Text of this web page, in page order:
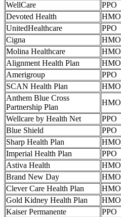
WellCare
PPO
Devoted Health
HMO
UnitedHealthcare
PPO
Cigna
HMO
Molina Healthcare
HMO
Alignment Health Plan
HMO
Amerigroup
PPO
SCAN Health Plan
HMO
Anthem Blue Cross
Partnership Plan
HMO
Wellcare by Health Net
PPO
Blue Shield
PPO
Sharp Health Plan
HMO
Imperial Health Plan
PPO
Astiva Health
HMO
Brand New Day
HMO
Clever Care Health Plan
HMO
Gold Kidney Health Plan
HMO
Kaiser Permanente
PPO